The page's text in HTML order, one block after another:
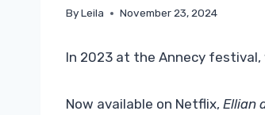
ByLeila November 23, 2024
In 2023 at the Annecy
Now available on Netflix, Ellian